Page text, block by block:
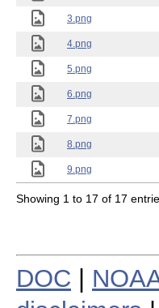
3.png
4.png
5.png
6.png
7.png
8.png
9.png
Showing 1 to 17 of 17
DOC